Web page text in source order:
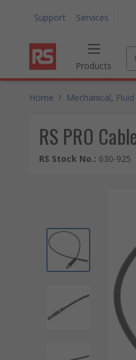
Support Services
Products
Home / Mechanical,
RS PRO
RS Stock No.: 630-925